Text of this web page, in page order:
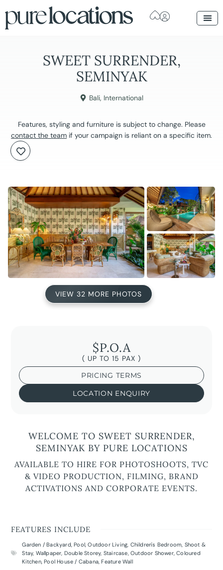
SWEET SURRENDER,
SEMINYAK
Bali, International
Features, styling and furniture is subject to change. Please
contact the team if your campaign is reliant on a specific item.
VIEW 32 MORE PHOTOS
$P.O.A
( UP TO 15 PAX )
PRICING TERMS
LOCATION ENQUIRY
WELCOME TO SWEET SURRENDER,
SEMINYAK BY PURE LOCATIONS
AVAILABLE TO HIRE FOR PHOTOSHOOTS, TVC
& VIDEO PRODUCTION, FILMING, BRAND
ACTIVATIONS AND CORPORATE EVENTS.
FEATURES INCLUDE
Garden / Backyard,Pool,Outdoor Living, Children's Bedroom, Shoot &
Stay, Wallpaper, Double Storey, Staircase,Outdoor Shower,Coloured
Kitchen,Pool House / Cabana,Feature Wall